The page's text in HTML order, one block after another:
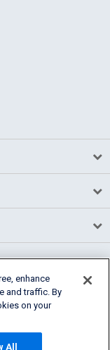
enhance
and traffic. By
on your
All